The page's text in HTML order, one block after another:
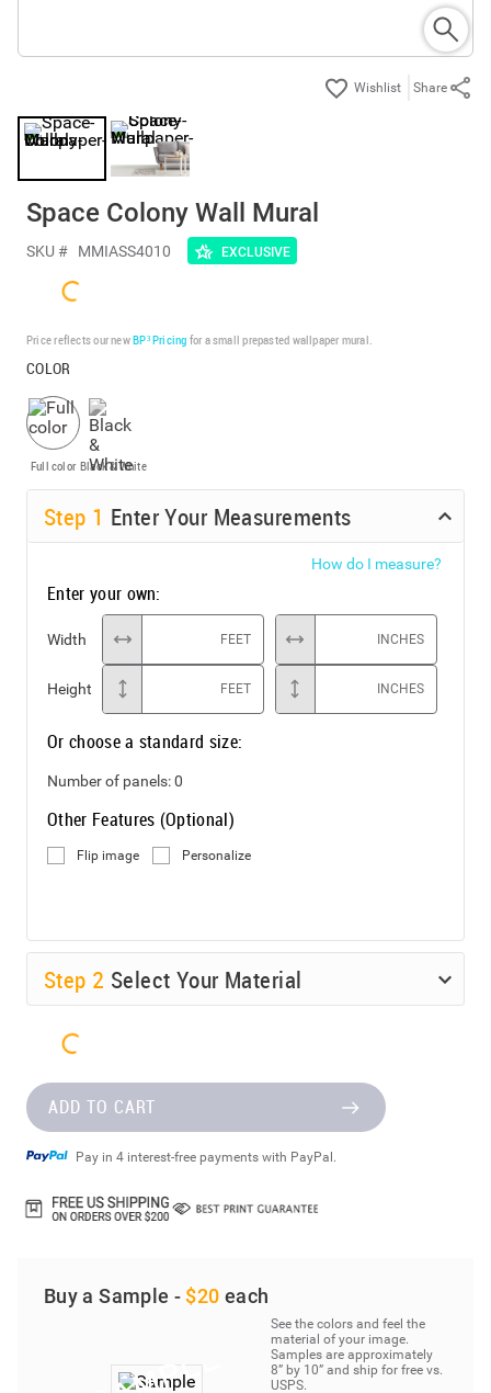
Share
Space Colony Wall Mural
SKU # MMIASS4010 EXCLUSIVE
Price reflects our newBP³ Pricing for a small prepasted wallpaper mural.
COLOR
Full color Black & White
Step 1 Enter Your Measurements
How do I measure?
Enter your own:
Width FEET INCHES
Height FEET INCHES
Or choose a standard size:
Number of panels:0
Other Features (Optional)
Flip image Personalize
Step 2 Select Your Material
ADD TO CART
Pay in 4 interest-free payments with PayPal.
Buy a Sample - $20 each
See the colors and feel the
material of your image.
Samples are approximately
8” by 10” and ship for free vs.
USPS.